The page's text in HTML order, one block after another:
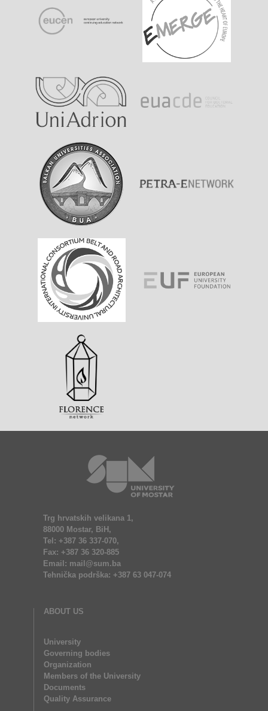
Trg hrvatskih velikana 1,
88000 Mostar, BiH,
Tel: +387 36 337-070,
Fax: +387 36 320-885
Email: mail@sum.ba
Tehnička podrška: +387 63 047-074
ABOUT US
University
Governing bodies
Organization
Members of the University
Documents
Quality Assurance